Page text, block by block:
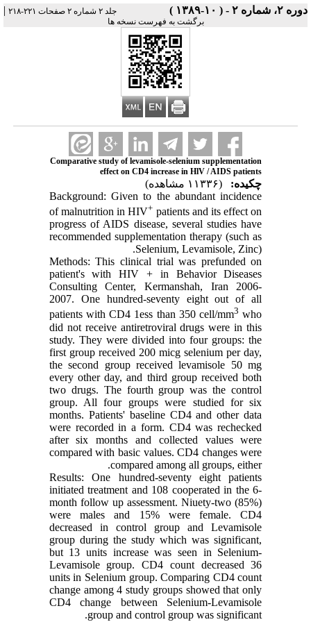
دوره ۲، شماره ۲ - ( ۱۰-۱۳۸۹ ) جلد ۲ شماره ۲ صفحات ۲۲۱-۲۱۸ |
برگشت به فهرست نسخه ها
Comparative study of levamisole-selenium supplementation
effect on CD4 increase in HlV / AIDS patients
چکیده:
(۱۱۳۳۶ مشاهده)
Background: Given to the abundant incidence
of malnutrition in HIV+ patients and its effect on
progress of AIDS disease, several studies have
recommended supplementation therapy (such as
Selenium, Levamisole, Zinc).
Methods: This clinical trial was prefunded on
patient's with HIV + in Behavior Diseases
Consulting Center, Kermanshah, Iran 2006-
2007. One hundred-seventy eight out of all
patients with CD4 1ess than 350 cell/mm3 who
did not receive antiretroviral drugs were in this
study. They were divided into four groups: the
first group received 200 micg selenium per day,
the second group received levamisole 50 mg
every other day, and third group received both
two drugs. The fourth group was the control
group. All four groups were studied for six
months. Patients' baseline CD4 and other data
were recorded in a form. CD4 was rechecked
after six months and collected values were
compared with basic values. CD4 changes were
compared among all groups, either.
Results: One hundred-seventy eight patients
initiated treatment and 108 cooperated in the 6-
month follow up assessment. Niuety-two (85%)
were males and 15% were female. CD4
decreased in control group and Levamisole
group during the study which was significant,
but 13 units increase was seen in Selenium-
Levamisole group. CD4 count decreased 36
units in Selenium group. Comparing CD4 count
change among 4 study groups showed that only
CD4 change between Selenium-Levamisole
group and control group was significant.